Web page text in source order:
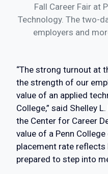
Fall Career Fair at
Technology. The two-
employers and
“The strong turnout at
the strength of our
value of an applied
College,” said Shelley
the Center for Career
value of a Penn
placement rate
prepared to step into